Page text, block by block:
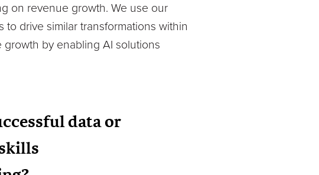
on revenue growth. We use our
drive similar transformations within
by enabling AI solutions
data or